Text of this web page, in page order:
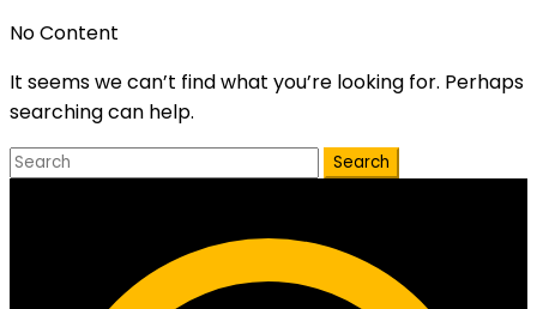
No Content
It seems we can’t find what you’re looking for. Perhaps
searching can help.
Search